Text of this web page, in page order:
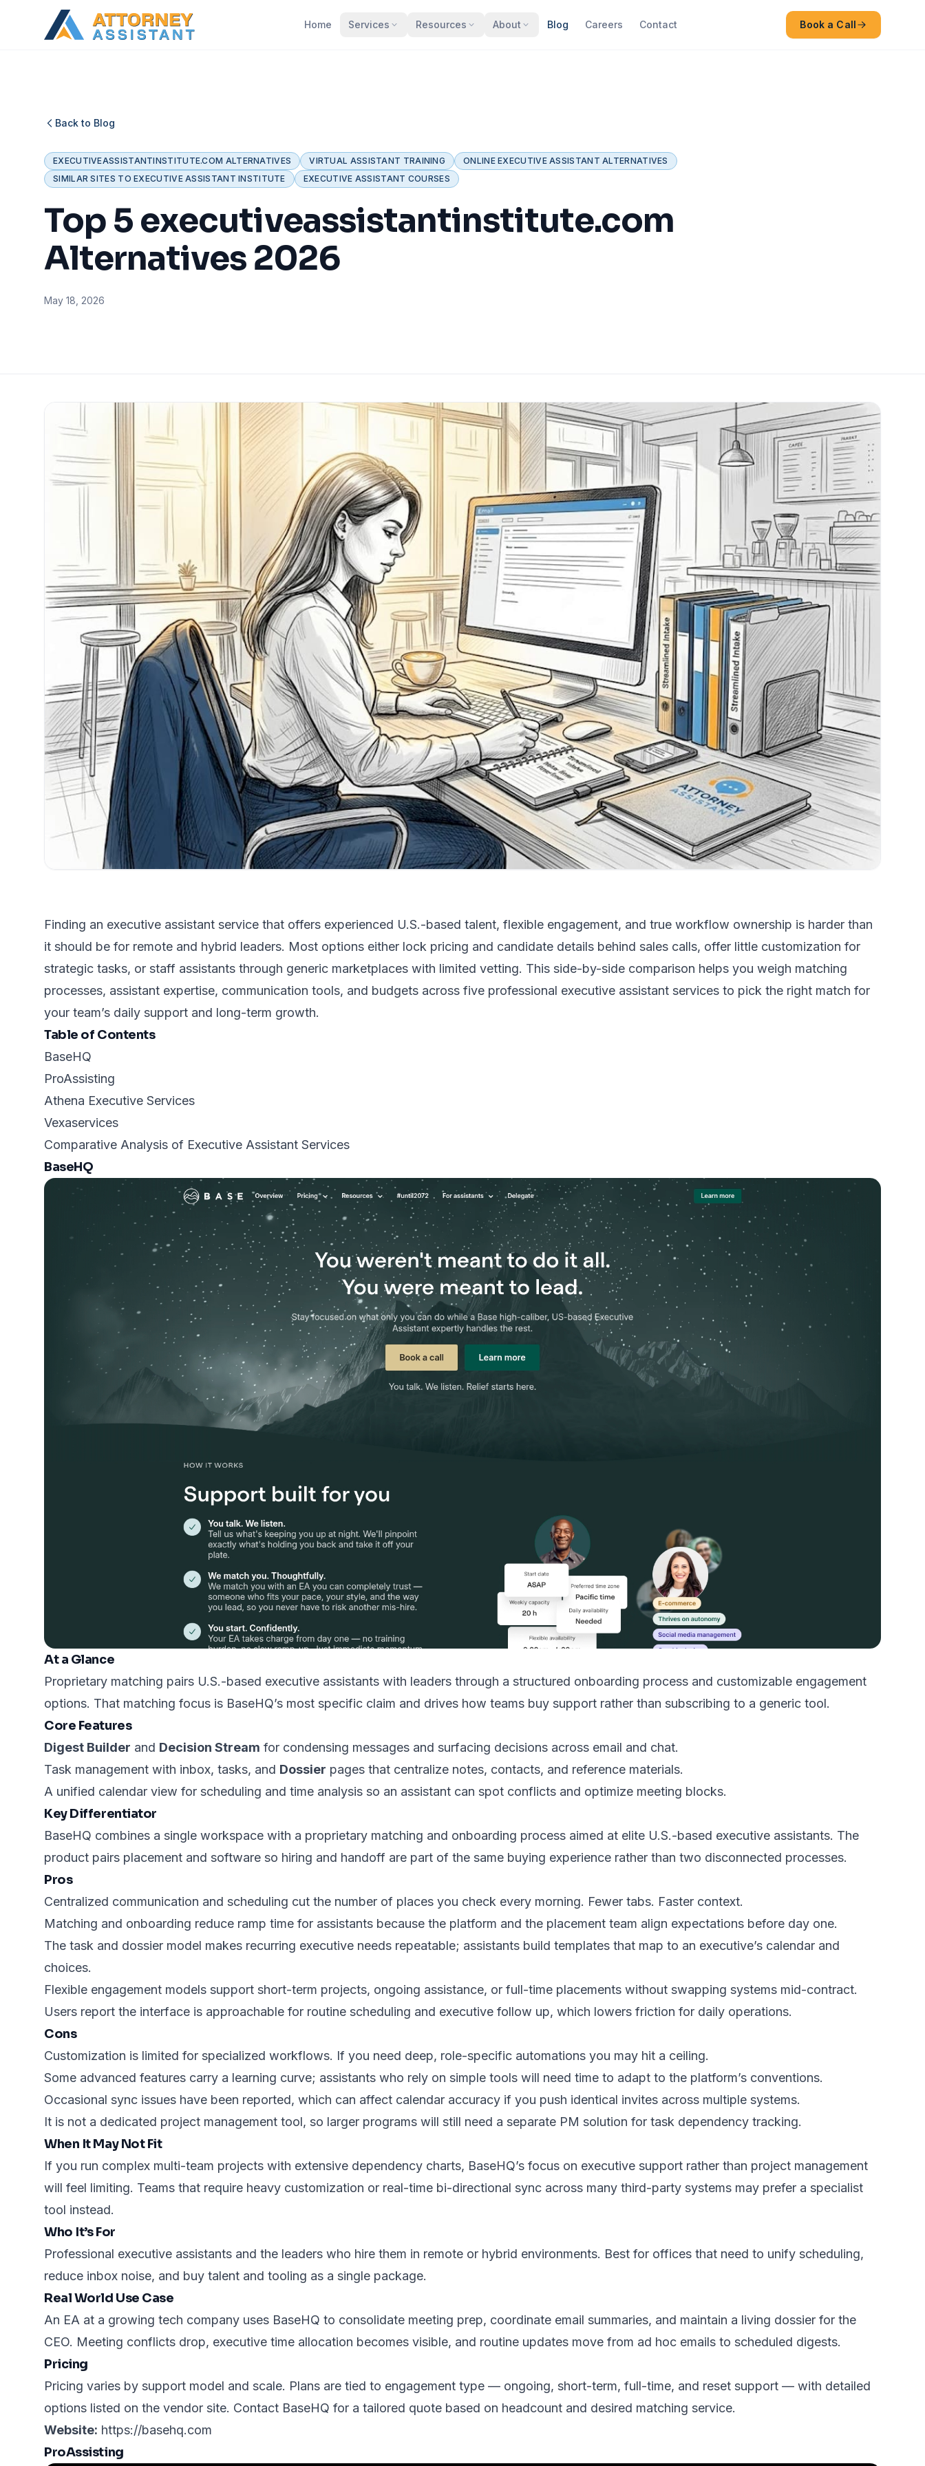
Home Services Resources About Blog Careers Contact Book a Call
Back to Blog
EXECUTIVEASSISTANTINSTITUTE.COM ALTERNATIVES VIRTUAL ASSISTANT TRAINING
ONLINE EXECUTIVE ASSISTANT ALTERNATIVES
SIMILAR SITES TO EXECUTIVE ASSISTANT INSTITUTE
EXECUTIVE ASSISTANT COURSES
Top 5 executiveassistantinstitute.com
Alternatives 2026
May 18, 2026
Finding an executive assistant service that offers experienced U.S.-based talent, flexible engagement, and true workflow ownership is harder than
it should be for remote and hybrid leaders. Most options either lock pricing and candidate details behind sales calls, offer little customization for
strategic tasks, or staff assistants through generic marketplaces with limited vetting. This side-by-side comparison helps you weigh matching
processes, assistant expertise, communication tools, and budgets across five professional executive assistant services to pick the right match for
your team’s daily support and long-term growth.
Table of Contents
BaseHQ
ProAssisting
Athena Executive Services
Vexaservices
Comparative Analysis of Executive Assistant Services
BaseHQ
At a Glance
Proprietary matching pairs U.S.-based executive assistants with leaders through a structured onboarding process and customizable engagement
options. That matching focus is BaseHQ’s most specific claim and drives how teams buy support rather than subscribing to a generic tool.
Core Features
Digest Builder and Decision Stream for condensing messages and surfacing decisions across email and chat.
Task management with inbox, tasks, and Dossier pages that centralize notes, contacts, and reference materials.
A unified calendar view for scheduling and time analysis so an assistant can spot conflicts and optimize meeting blocks.
Key Differentiator
BaseHQ combines a single workspace with a proprietary matching and onboarding process aimed at elite U.S.-based executive assistants. The
product pairs placement and software so hiring and handoff are part of the same buying experience rather than two disconnected processes.
Pros
Centralized communication and scheduling cut the number of places you check every morning. Fewer tabs. Faster context.
Matching and onboarding reduce ramp time for assistants because the platform and the placement team align expectations before day one.
The task and dossier model makes recurring executive needs repeatable; assistants build templates that map to an executive’s calendar and
choices.
Flexible engagement models support short-term projects, ongoing assistance, or full-time placements without swapping systems mid-contract.
Users report the interface is approachable for routine scheduling and executive follow up, which lowers friction for daily operations.
Cons
Customization is limited for specialized workflows. If you need deep, role-specific automations you may hit a ceiling.
Some advanced features carry a learning curve; assistants who rely on simple tools will need time to adapt to the platform’s conventions.
Occasional sync issues have been reported, which can affect calendar accuracy if you push identical invites across multiple systems.
It is not a dedicated project management tool, so larger programs will still need a separate PM solution for task dependency tracking.
When It May Not Fit
If you run complex multi-team projects with extensive dependency charts, BaseHQ’s focus on executive support rather than project management
will feel limiting. Teams that require heavy customization or real-time bi-directional sync across many third-party systems may prefer a specialist
tool instead.
Who It’s For
Professional executive assistants and the leaders who hire them in remote or hybrid environments. Best for offices that need to unify scheduling,
reduce inbox noise, and buy talent and tooling as a single package.
Real World Use Case
An EA at a growing tech company uses BaseHQ to consolidate meeting prep, coordinate email summaries, and maintain a living dossier for the
CEO. Meeting conflicts drop, executive time allocation becomes visible, and routine updates move from ad hoc emails to scheduled digests.
Pricing
Pricing varies by support model and scale. Plans are tied to engagement type — ongoing, short-term, full-time, and reset support — with detailed
options listed on the vendor site. Contact BaseHQ for a tailored quote based on headcount and desired matching service.
Website: https://basehq.com
ProAssisting